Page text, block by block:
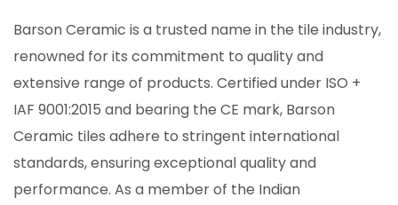
Barson Ceramic is a trusted name in the tile industry,
renowned for its commitment to quality and
extensive range of products. Certified under ISO +
IAF 9001:2015 and bearing the CE mark, Barson
Ceramic tiles adhere to stringent international
standards, ensuring exceptional quality and
performance. As a member of the Indian